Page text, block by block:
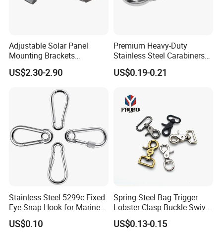
Adjustable Solar Panel
Mounting Brackets
Stainless Steel Pantile Solar
Roof Hook
US$2.30-2.90
Premium Heavy-Duty
Stainless Steel Carabiners
for Adventurous Outdoor
Use
US$0.19-0.21
Stainless Steel 5299c Fixed
Eye Snap Hook for Marine
Corrosion Resistance
US$0.10
Spring Steel Bag Trigger
Lobster Clasp Buckle Swivel
Eye Bolt Dog Leash Snap
Hanging Hook
US$0.13-0.15